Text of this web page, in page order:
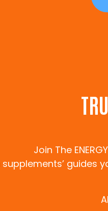
Join The
supplements’